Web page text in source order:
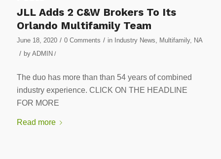
JLL Adds 2 C&W Brokers To Its
Orlando Multifamily Team
June 18, 2020 / 0 Comments / in Industry News, Multifamily, NA
/ by ADMIN /
The duo has more than than 54 years of combined
industry experience. CLICK ON THE HEADLINE
FOR MORE
Read more